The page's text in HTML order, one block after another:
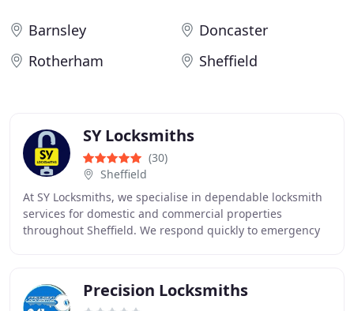
Barnsley
Doncaster
Rotherham
Sheffield
SY Locksmiths
(30)
Sheffield
At SY Locksmiths, we specialise in dependable locksmith
services for domestic and commercial properties
throughout Sheffield. We respond quickly to emergency
Precision Locksmiths